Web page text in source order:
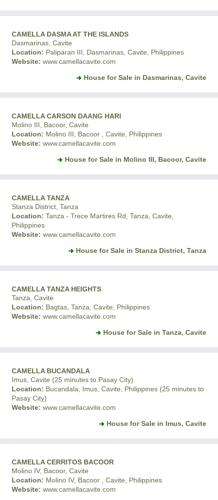
CAMELLA DASMA AT THE ISLANDS
Dasmarinas, Cavite
Location: Paliparan III, Dasmarinas, Cavite, Philippines
Website: www.camellacavite.com
House for Sale in Dasmarinas, Cavite
CAMELLA CARSON DAANG HARI
Molino III, Bacoor, Cavite
Location: Molino III, Bacoor , Cavite, Philippines
Website: www.camellacavite.com
House for Sale in Molino III, Bacoor, Cavite
CAMELLA TANZA
Stanza District, Tanza
Location: Tanza - Trece Martires Rd, Tanza, Cavite,
Philippines
Website: www.camellacavite.com
House for Sale in Stanza District, Tanza
CAMELLA TANZA HEIGHTS
Tanza, Cavite
Location: Bagtas, Tanza, Cavite, Philippines
Website: www.camellacavite.com
House for Sale in Tanza, Cavite
CAMELLA BUCANDALA
Imus, Cavite (25 minutes to Pasay City)
Location: Bucandala, Imus, Cavite, Philippines (25 minutes to
Pasay City)
Website: www.camellacavite.com
House for Sale in Imus, Cavite
CAMELLA CERRITOS BACOOR
Molino IV, Bacoor, Cavite
Location: Molino IV, Bacoor , Cavite, Philippines
Website: www.camellacavite.com